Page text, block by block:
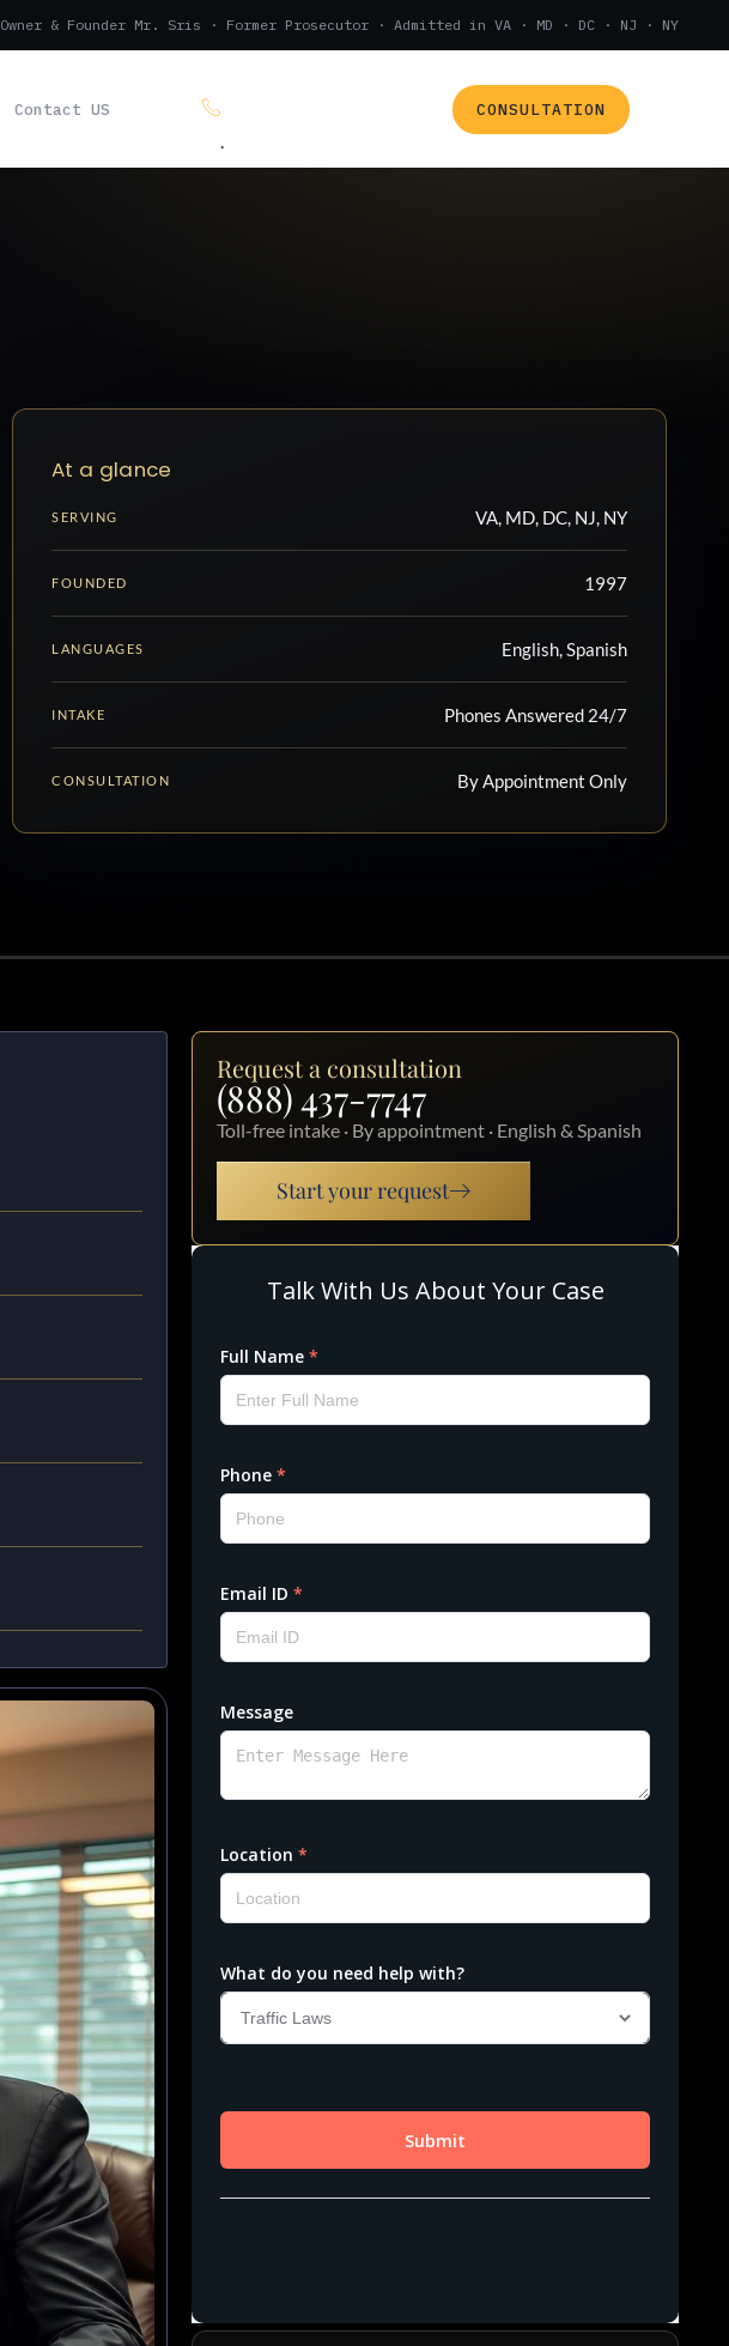
Owner & Founder Mr. Sris · Former Prosecutor · Admitted in VA · MD · DC · NJ · NY
Contact US (888) 437-7747
.
CONSULTATION
At a glance
SERVING VA, MD, DC, NJ, NY
FOUNDED 1997
LANGUAGES English, Spanish
INTAKE Phones Answered 24/7
CONSULTATION By Appointment Only
Request a consultation
(888) 437-7747
Toll-free intake · By appointment · English & Spanish
Start your request